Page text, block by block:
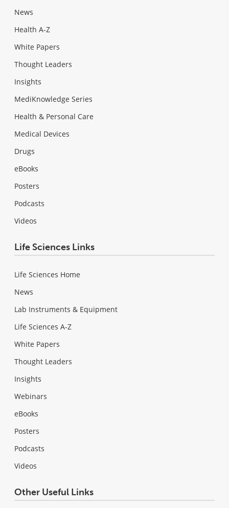
News
Health A-Z
White Papers
Thought Leaders
Insights
MediKnowledge Series
Health & Personal Care
Medical Devices
Drugs
eBooks
Posters
Podcasts
Videos
Life Sciences Links
Life Sciences Home
News
Lab Instruments & Equipment
Life Sciences A-Z
White Papers
Thought Leaders
Insights
Webinars
eBooks
Posters
Podcasts
Videos
Other Useful Links